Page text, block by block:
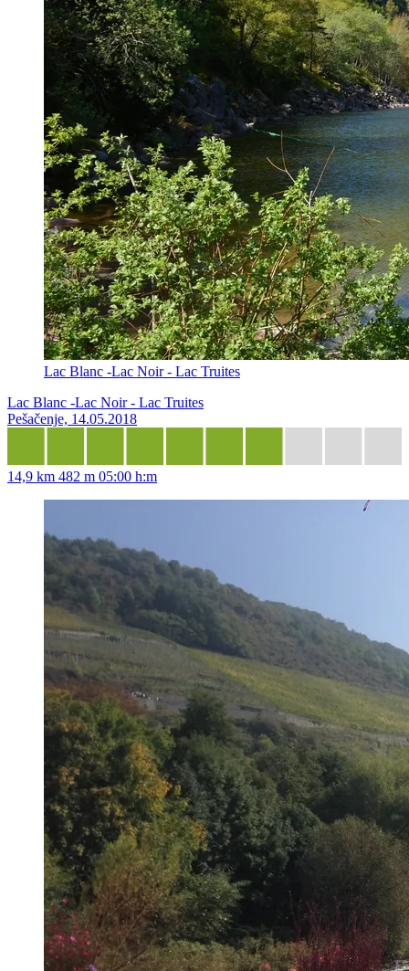
Lac Blanc -Lac Noir - Lac Truites
Lac Blanc -Lac Noir - Lac Truites
Pešačenje, 14.05.2018
14,9 km 482 m 05:00 h:m